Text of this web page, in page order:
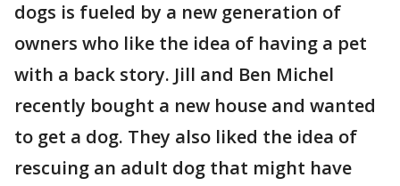
dogs is fueled by a new generation of
owners who like the idea of having a pet
with a back story. Jill and Ben Michel
recently bought a new house and wanted
to get a dog. They also liked the idea of
rescuing an adult dog that might have